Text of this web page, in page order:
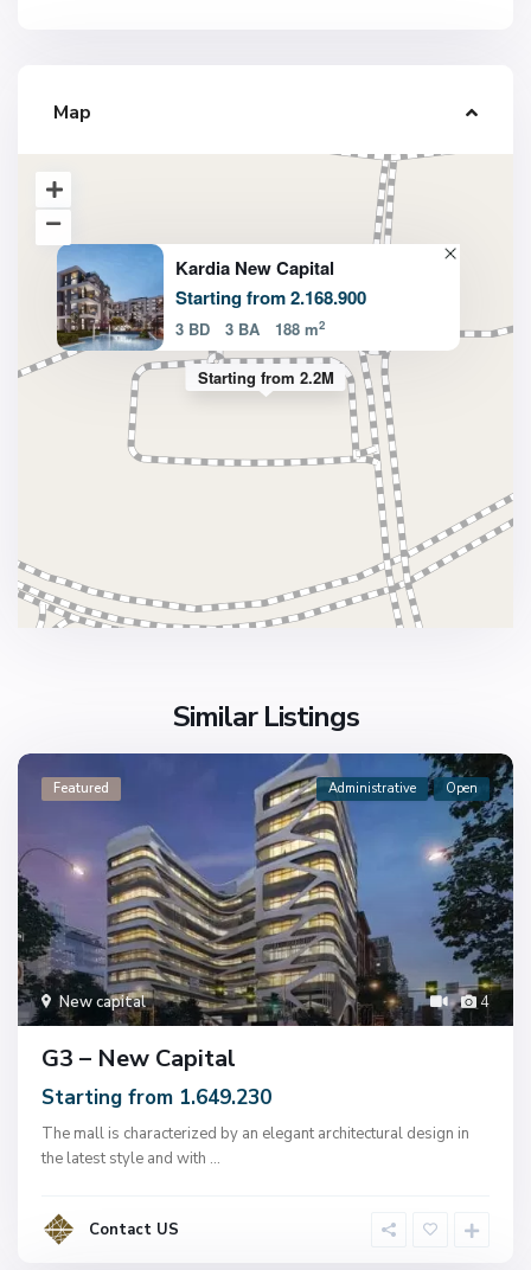
Map
Starting from 2.2M
Kardia New Capital
Starting from 2.168.900
3 BD 3 BA 188 m2
Similar Listings
4
New capital
Featured Administrative Open
G3 – New Capital
Starting from 1.649.230
The mall is characterized by an elegant architectural design in
the latest style and with ...
Contact US